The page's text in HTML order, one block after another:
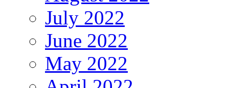
July 2022
June 2022
May 2022